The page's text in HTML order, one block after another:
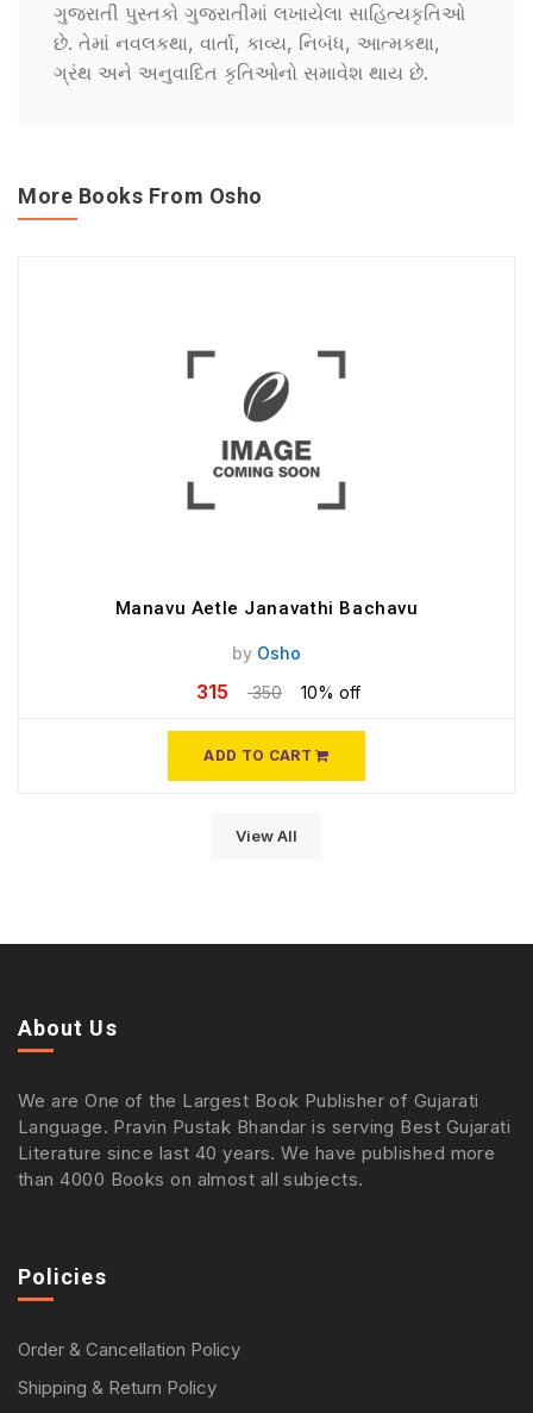
ગુજરાતી પુસ્તકો ગુજરાતીમાં લખાયેલા સાહિત્યકૃતિઓ
છે. તેમાં નવલકથા, વાર્તા, કાવ્ય, નિબંધ, આત્મકથા,
ગ્રંથ અને અનુવાદિત કૃતિઓનો સમાવેશ થાય છે.
More Books From Osho
Manavu Aetle Janavathi Bachavu
by Osho
315 350 10% off
ADD TO CART
View All
About Us
We are One of the Largest Book Publisher of Gujarati
Language. Pravin Pustak Bhandar is serving Best Gujarati
Literature since last 40 years. We have published more
than 4000 Books on almost all subjects.
Policies
Order & Cancellation Policy
Shipping & Return Policy